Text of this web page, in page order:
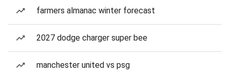
farmers almanac winter forecast
2027 dodge charger super bee
manchester united vs psg